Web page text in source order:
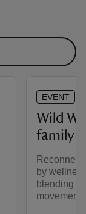
EVENT
Wild
family
by
blending
movement.